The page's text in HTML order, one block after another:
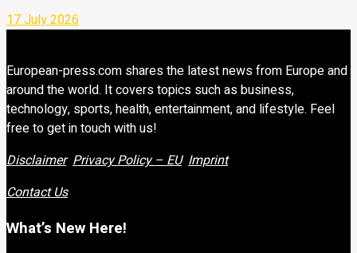
17 July 2026
European-press.com shares the latest news from Europe and
around the world. It covers topics such as business,
technology, sports, health, entertainment, and lifestyle. Feel
free to get in touch with us!
Disclaimer Privacy Policy – EU Imprint
Contact Us
What’s New Here!